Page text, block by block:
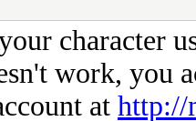
character
work, you
at http://